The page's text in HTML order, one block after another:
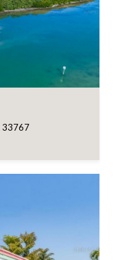
33767